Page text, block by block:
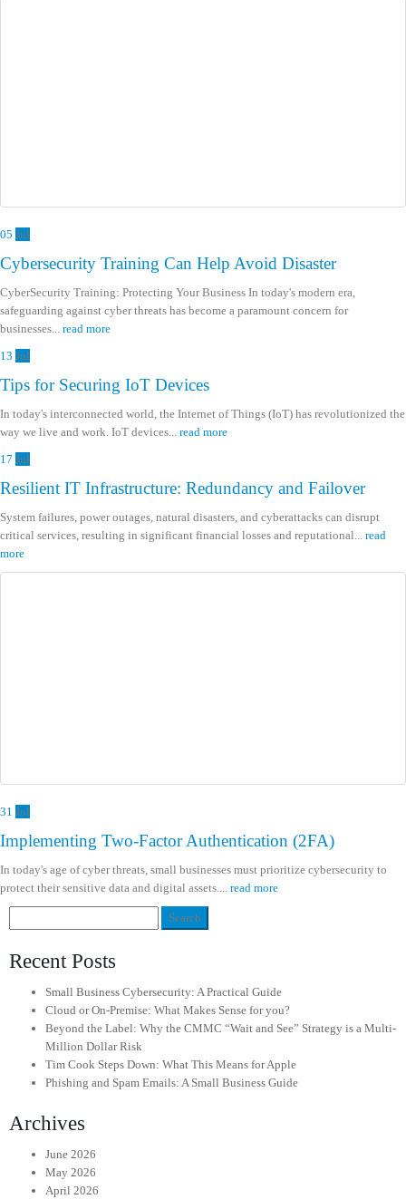
05 Jul
Cybersecurity Training Can Help Avoid Disaster
CyberSecurity Training: Protecting Your Business In today's modern era,
safeguarding against cyber threats has become a paramount concern for
businesses... read more
13 Jul
Tips for Securing IoT Devices
In today's interconnected world, the Internet of Things (IoT) has revolutionized the
way we live and work. IoT devices... read more
17 Jul
Resilient IT Infrastructure: Redundancy and Failover
System failures, power outages, natural disasters, and cyberattacks can disrupt
critical services, resulting in significant financial losses and reputational... read
more
31 Jul
Implementing Two-Factor Authentication (2FA)
In today's age of cyber threats, small businesses must prioritize cybersecurity to
protect their sensitive data and digital assets.... read more
for:
Recent Posts
Small Business Cybersecurity: A Practical Guide
Cloud or On-Premise: What Makes Sense for you?
Beyond the Label: Why the CMMC “Wait and See” Strategy is a Multi-
Million Dollar Risk
Tim Cook Steps Down: What This Means for Apple
Phishing and Spam Emails: A Small Business Guide
Archives
June 2026
May 2026
April 2026